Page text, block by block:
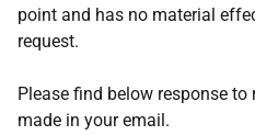
point and has no material
request.
Please find below response
made in your email.